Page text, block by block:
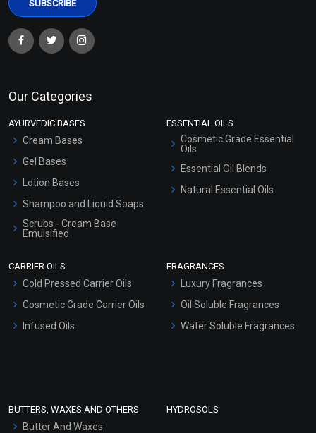
Our Categories
AYURVEDIC BASES
Cream Bases
Gel Bases
Lotion Bases
Shampoo and Liquid Soaps
Scrubs - Cream Base
Emulsified
Hair Oils
ESSENTIAL OILS
Cosmetic Grade Essential
Oils
Essential Oil Blends
Natural Essential Oils
CARRIER OILS
Cold Pressed Carrier Oils
Cosmetic Grade Carrier Oils
Infused Oils
FRAGRANCES
Luxury Fragrances
Oil Soluble Fragrances
Water Soluble Fragrances
BUTTERS, WAXES AND OTHERS
Butter And Waxes
HYDROSOLS